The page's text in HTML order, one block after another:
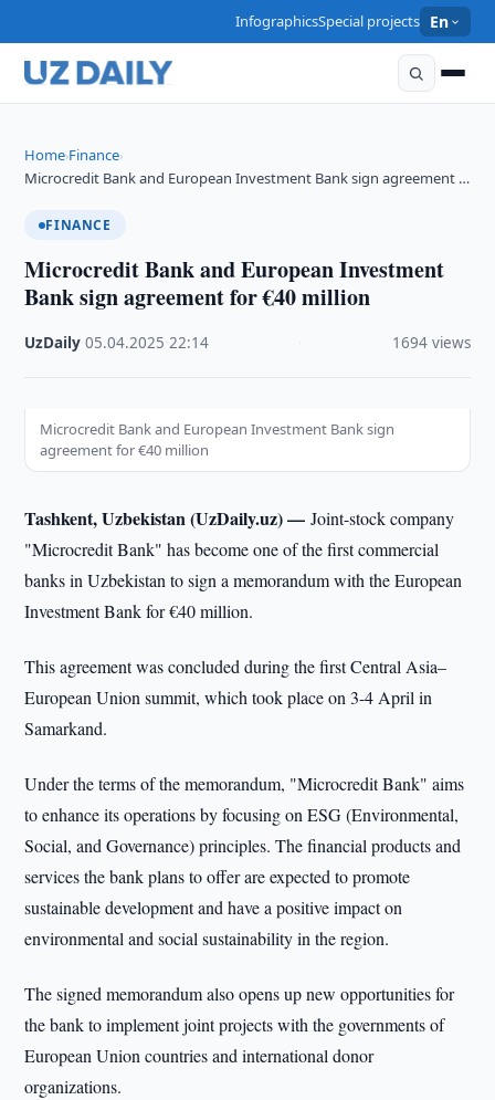
InfographicsSpecial projects En
Home›Finance›
Microcredit Bank and European Investment Bank sign agreement …
FINANCE
Microcredit Bank and European Investment
Bank sign agreement for €40 million
UzDaily ·05.04.2025 ·22:14 1694 views
Microcredit Bank and European Investment Bank sign
agreement for €40 million
Tashkent, Uzbekistan (UzDaily.uz) —Joint-stock company
"Microcredit Bank" has become one of the first commercial
banks in Uzbekistan to sign a memorandum with the European
Investment Bank for €40 million.
This agreement was concluded during the first Central Asia–
European Union summit, which took place on 3-4 April in
Samarkand.
Under the terms of the memorandum, "Microcredit Bank" aims
to enhance its operations by focusing on ESG (Environmental,
Social, and Governance) principles. The financial products and
services the bank plans to offer are expected to promote
sustainable development and have a positive impact on
environmental and social sustainability in the region.
The signed memorandum also opens up new opportunities for
the bank to implement joint projects with the governments of
European Union countries and international donor
organizations.